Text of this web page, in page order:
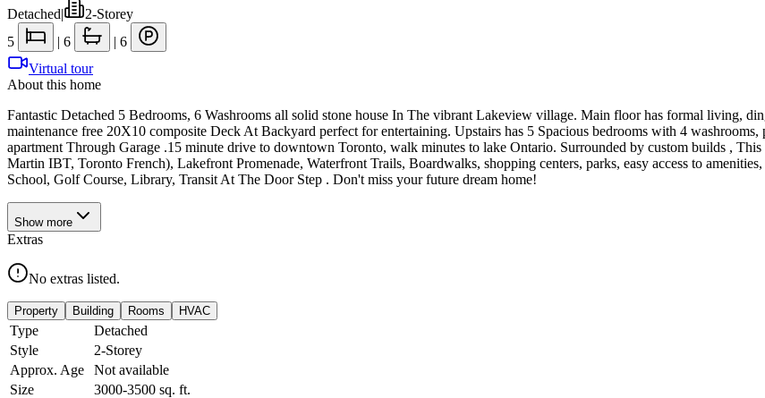
Detached|
2-Storey
5
| 6 | 6
Virtual tour
About this home
Fantastic Detached 5 Bedrooms, 6 Washrooms all solid stone house In The vibrant Lakeview village. Main floor has formal living,
maintenance free 20X10 composite Deck At Backyard perfect for entertaining. Upstairs has 5 Spacious bedrooms with 4
apartment Through Garage .15 minute drive to downtown Toronto, walk minutes to lake Ontario. Surrounded by custom builds ,
Martin IBT, Toronto French), Lakefront Promenade, Waterfront Trails, Boardwalks, shopping centers, parks, easy access to
School, Golf Course, Library, Transit At The Door Step . Don't miss your future dream home!
Show more
Extras
No extras listed.
Property Building Rooms HVAC
Type
Detached
Style
2-Storey
Approx. Age
Not available
Size
3000-3500 sq. ft.